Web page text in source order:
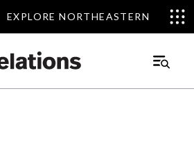
EXPLORE NORTHEASTERN
EXPLORE NORTHEASTERN
Main